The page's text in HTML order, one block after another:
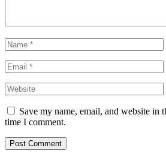
Save my name, email, and website in
time I comment.